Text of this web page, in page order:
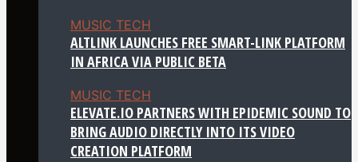
MUSIC TECH
ALTLINK LAUNCHES FREE SMART-LINK PLATFORM
IN AFRICA VIA PUBLIC BETA
MUSIC TECH
ELEVATE.IO PARTNERS WITH EPIDEMIC SOUND TO
BRING AUDIO DIRECTLY INTO ITS VIDEO
CREATION PLATFORM